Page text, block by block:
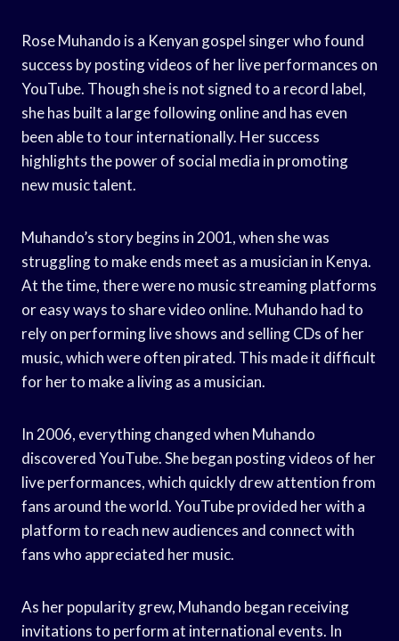
Rose Muhando is a Kenyan gospel singer who found
success by posting videos of her live performances on
YouTube. Though she is not signed to a record label,
she has built a large following online and has even
been able to tour internationally. Her success
highlights the power of social media in promoting
new music talent.
Muhando’s story begins in 2001, when she was
struggling to make ends meet as a musician in Kenya.
At the time, there were no music streaming platforms
or easy ways to share video online. Muhando had to
rely on performing live shows and selling CDs of her
music, which were often pirated. This made it difficult
for her to make a living as a musician.
In 2006, everything changed when Muhando
discovered YouTube. She began posting videos of her
live performances, which quickly drew attention from
fans around the world. YouTube provided her with a
platform to reach new audiences and connect with
fans who appreciated her music.
As her popularity grew, Muhando began receiving
invitations to perform at international events. In